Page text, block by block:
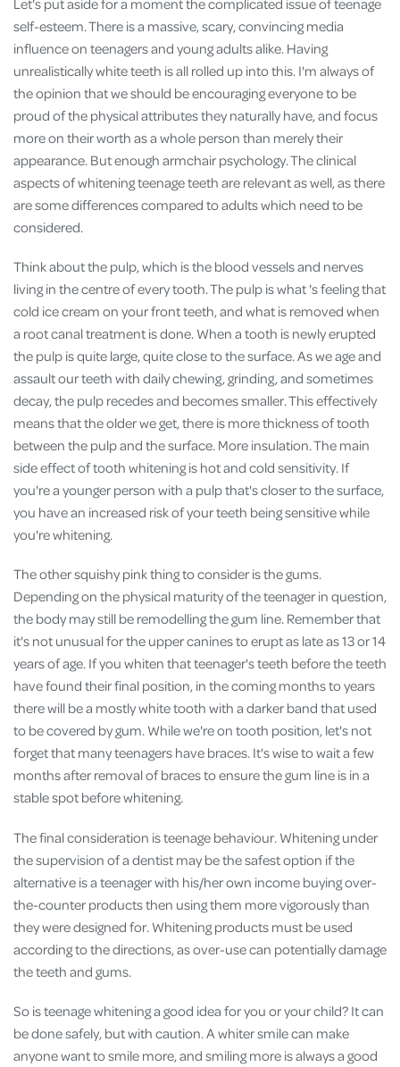
Let's put aside for a moment the complicated issue of teenage
self-esteem. There is a massive, scary, convincing media
influence on teenagers and young adults alike. Having
unrealistically white teeth is all rolled up into this. I'm always of
the opinion that we should be encouraging everyone to be
proud of the physical attributes they naturally have, and focus
more on their worth as a whole person than merely their
appearance. But enough armchair psychology. The clinical
aspects of whitening teenage teeth are relevant as well, as there
are some differences compared to adults which need to be
considered.
Think about the pulp, which is the blood vessels and nerves
living in the centre of every tooth. The pulp is what 's feeling that
cold ice cream on your front teeth, and what is removed when
a root canal treatment is done. When a tooth is newly erupted
the pulp is quite large, quite close to the surface. As we age and
assault our teeth with daily chewing, grinding, and sometimes
decay, the pulp recedes and becomes smaller. This effectively
means that the older we get, there is more thickness of tooth
between the pulp and the surface. More insulation. The main
side effect of tooth whitening is hot and cold sensitivity. If
you're a younger person with a pulp that's closer to the surface,
you have an increased risk of your teeth being sensitive while
you're whitening.
The other squishy pink thing to consider is the gums.
Depending on the physical maturity of the teenager in question,
the body may still be remodelling the gum line. Remember that
it's not unusual for the upper canines to erupt as late as 13 or 14
years of age. If you whiten that teenager's teeth before the teeth
have found their final position, in the coming months to years
there will be a mostly white tooth with a darker band that used
to be covered by gum. While we're on tooth position, let's not
forget that many teenagers have braces. It's wise to wait a few
months after removal of braces to ensure the gum line is in a
stable spot before whitening.
The final consideration is teenage behaviour. Whitening under
the supervision of a dentist may be the safest option if the
alternative is a teenager with his/her own income buying over-
the-counter products then using them more vigorously than
they were designed for. Whitening products must be used
according to the directions, as over-use can potentially damage
the teeth and gums.
So is teenage whitening a good idea for you or your child? It can
be done safely, but with caution. A whiter smile can make
anyone want to smile more, and smiling more is always a good